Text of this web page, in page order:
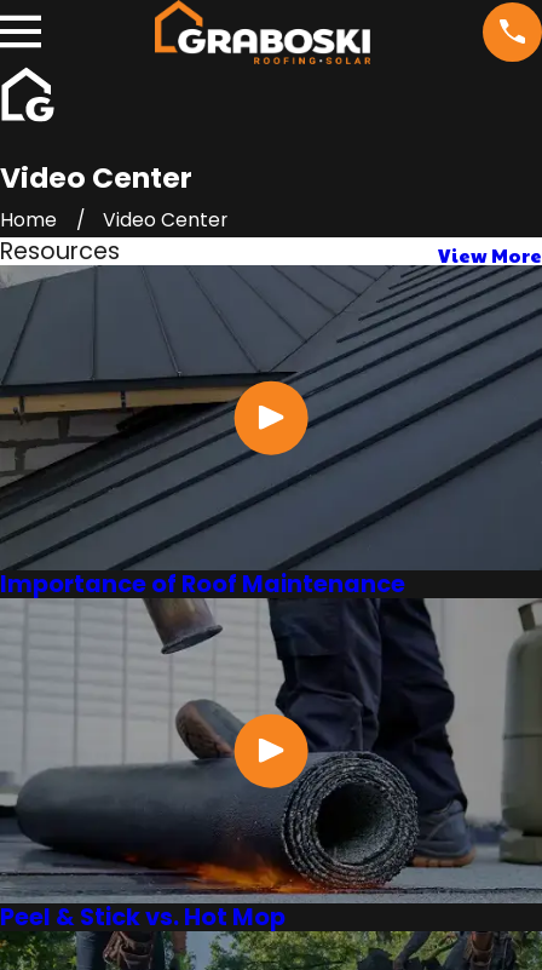
Video Center
Home Video Center
Resources View More
Importance of Roof Maintenance
Peel & Stick vs. Hot Mop